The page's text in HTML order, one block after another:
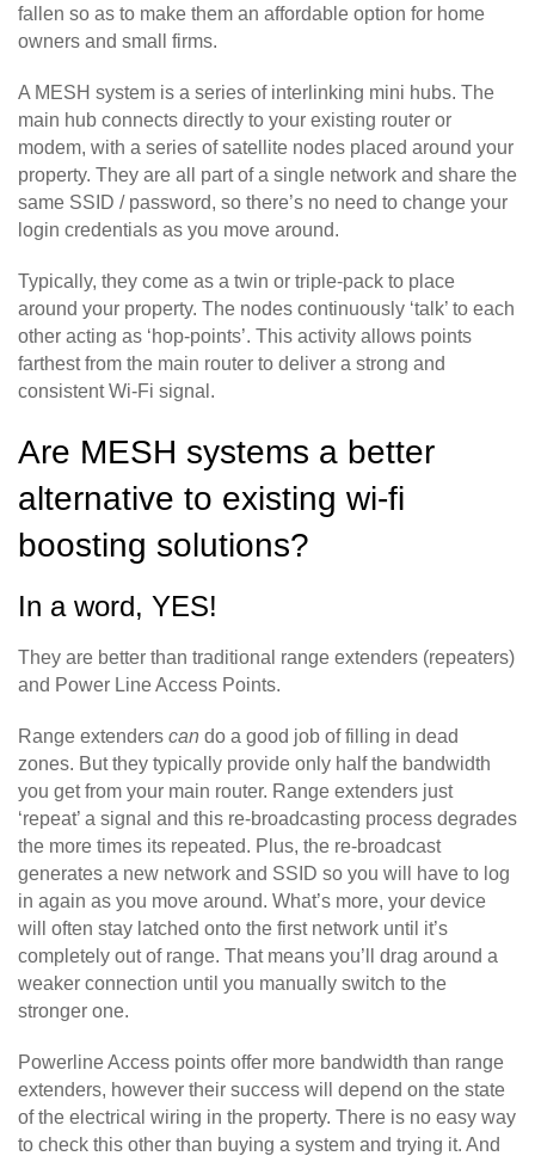
fallen so as to make them an affordable option for home
owners and small firms.
A MESH system is a series of interlinking mini hubs. The
main hub connects directly to your existing router or
modem, with a series of satellite nodes placed around your
property. They are all part of a single network and share the
same SSID / password, so there’s no need to change your
login credentials as you move around.
Typically, they come as a twin or triple-pack to place
around your property. The nodes continuously ‘talk’ to each
other acting as ‘hop-points’. This activity allows points
farthest from the main router to deliver a strong and
consistent Wi-Fi signal.
Are MESH systems a better
alternative to existing wi-fi
boosting solutions?
In a word, YES!
They are better than traditional range extenders (repeaters)
and Power Line Access Points.
Range extenders can do a good job of filling in dead
zones. But they typically provide only half the bandwidth
you get from your main router. Range extenders just
‘repeat’ a signal and this re-broadcasting process degrades
the more times its repeated. Plus, the re-broadcast
generates a new network and SSID so you will have to log
in again as you move around. What’s more, your device
will often stay latched onto the first network until it’s
completely out of range. That means you’ll drag around a
weaker connection until you manually switch to the
stronger one.
Powerline Access points offer more bandwidth than range
extenders, however their success will depend on the state
of the electrical wiring in the property. There is no easy way
to check this other than buying a system and trying it. And